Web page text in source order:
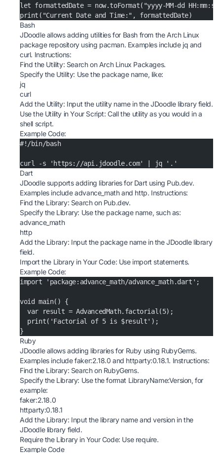
let formattedDate = now.toFormat("yyyy-MM-dd
print("Current Date and Time:", formattedDate)
Bash
JDoodle allows adding utilities for Bash from the Arch Linux
package repository using pacman. Examples include jq and
curl. Instructions:
Find the Utility: Search onArch Linux Packages.
Specify the Utility: Use the package name, like:
jq
curl
Add the Utility: Input the utility name in the JDoodle library field.
Use the Utility in Your Script: Call the utility as you would in a
shell script.
Example Code:
#!/bin/bash
curl -s 'https://api.jdoodle.com' | jq '.'
Dart
JDoodle supports adding libraries for Dart using Pub.dev.
Examples include advance_math and http. Instructions:
Find the Library: Search onPub.dev.
Specify the Library: Use the package name, such as:
advance_math
http
Add the Library: Input the package name in the JDoodle library
field.
Import the Library in Your Code: Use import statements.
Example Code:
import 'package:advance_math/advance_math.dart';
void main() {
  var result = AdvancedMath.factorial(5);
  print('Factorial of 5 is $result');
}
Ruby
JDoodle allows adding libraries for Ruby using RubyGems.
Examples include faker:2.18.0 and httparty:0.18.1. Instructions:
Find the Library: Search onRubyGems.
Specify the Library: Use the format LibraryName:Version, for
example:
faker:2.18.0
httparty:0.18.1
Add the Library: Input the library name and version in the
JDoodle library field.
Require the Library in Your Code: Use require.
Example Code